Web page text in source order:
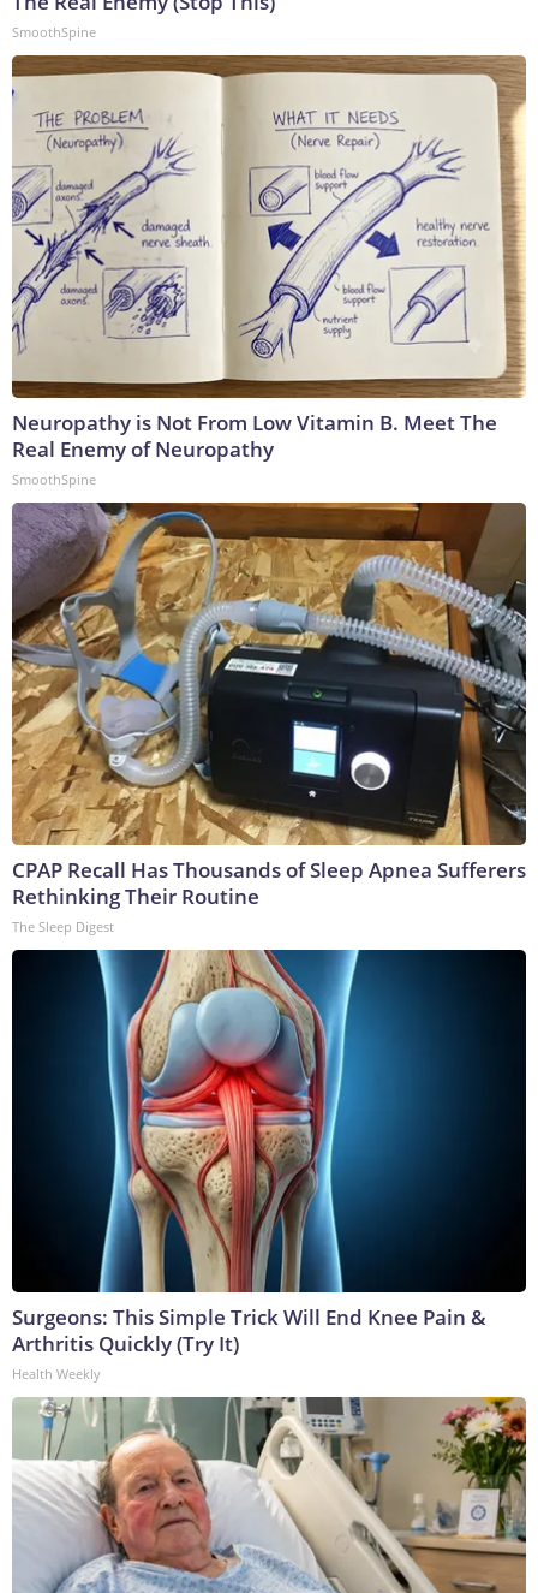
SmoothSpine
Neuropathy is Not From Low Vitamin B. Meet The
Real Enemy of Neuropathy
SmoothSpine
CPAP Recall Has Thousands of Sleep Apnea Sufferers
Rethinking Their Routine
The Sleep Digest
Surgeons: This Simple Trick Will End Knee Pain &
Arthritis Quickly (Try It)
Health Weekly